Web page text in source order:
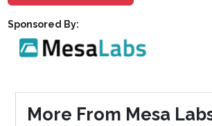
Sponsored By:
More From Mesa